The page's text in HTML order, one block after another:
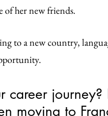
of her new friends.
to a new country,
career journey?
moving to